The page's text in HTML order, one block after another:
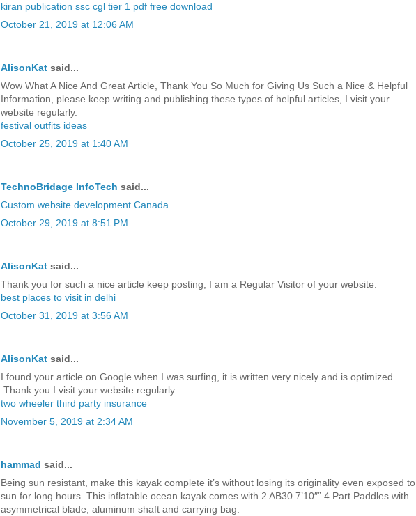
kiran publication ssc cgl tier 1 pdf free download
October 21, 2019 at 12:06 AM
AlisonKat said...
Wow What A Nice And Great Article, Thank You So Much for Giving Us Such a Nice & Helpful
Information, please keep writing and publishing these types of helpful articles, I visit your
website regularly.
festival outfits ideas
October 25, 2019 at 1:40 AM
TechnoBridage InfoTech said...
Custom website development Canada
October 29, 2019 at 8:51 PM
AlisonKat said...
Thank you for such a nice article keep posting, I am a Regular Visitor of your website.
best places to visit in delhi
October 31, 2019 at 3:56 AM
AlisonKat said...
I found your article on Google when I was surfing, it is written very nicely and is optimized
.Thank you I visit your website regularly.
two wheeler third party insurance
November 5, 2019 at 2:34 AM
hammad said...
Being sun resistant, make this kayak complete it’s without losing its originality even exposed to
sun for long hours. This inflatable ocean kayak comes with 2 AB30 7’10″” 4 Part Paddles with
asymmetrical blade, aluminum shaft and carrying bag.